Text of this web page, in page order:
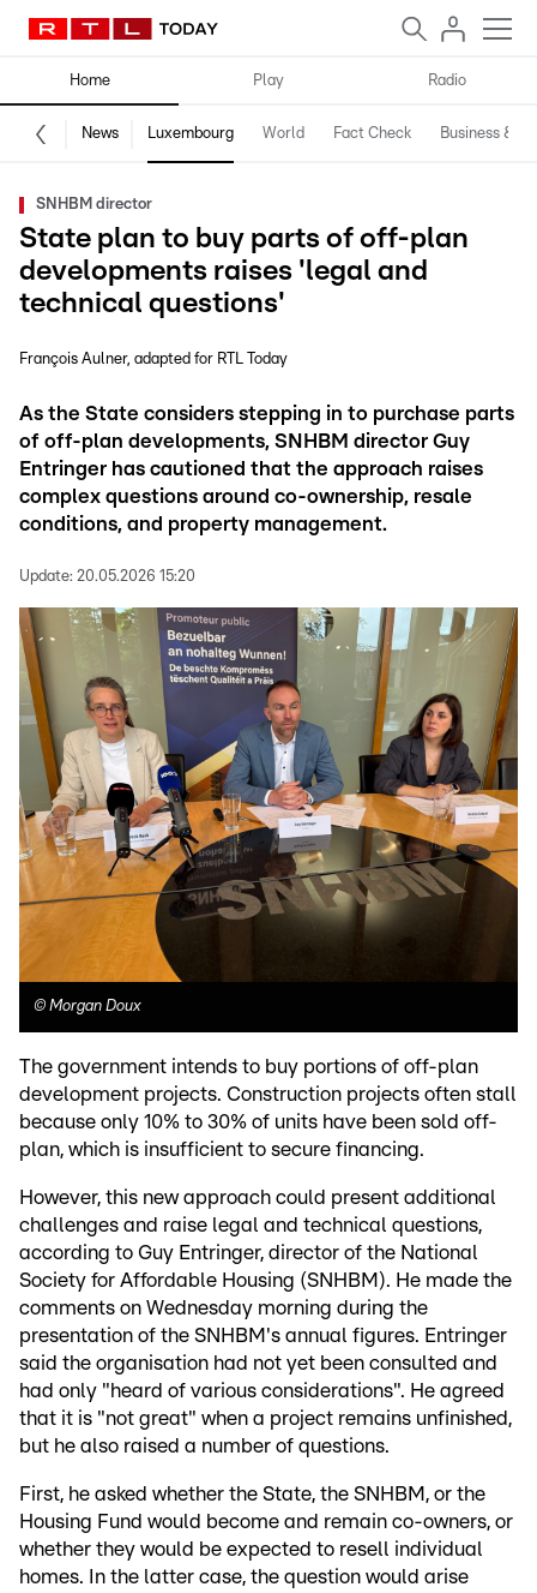
Home Play Radio
News Luxembourg World Fact Check Business &
SNHBM director
State plan to buy parts of off-plan
developments raises 'legal and
technical questions'
François Aulner adapted for RTL Today
As the State considers stepping in to purchase parts
of off-plan developments, SNHBM director Guy
Entringer has cautioned that the approach raises
complex questions around co-ownership, resale
conditions, and property management.
Update: 20.05.2026 15:20
© Morgan Doux
The government intends to buy portions of off-plan
development projects. Construction projects often stall
because only 10% to 30% of units have been sold off-
plan, which is insufficient to secure financing.
However, this new approach could present additional
challenges and raise legal and technical questions,
according to Guy Entringer, director of the National
Society for Affordable Housing (SNHBM). He made the
comments on Wednesday morning during the
presentation of the SNHBM's annual figures. Entringer
said the organisation had not yet been consulted and
had only "heard of various considerations". He agreed
that it is "not great" when a project remains unfinished,
but he also raised a number of questions.
First, he asked whether the State, the SNHBM, or the
Housing Fund would become and remain co-owners, or
whether they would be expected to resell individual
homes. In the latter case, the question would arise